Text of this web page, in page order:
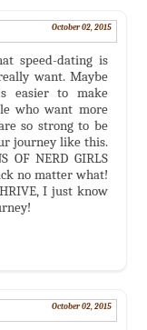
October 02, 2015
speed-dating is
want. Maybe
easier to make
who want more
so strong to be
journey like this.
OF NERD GIRLS
no matter what!
I just know
October 02, 2015